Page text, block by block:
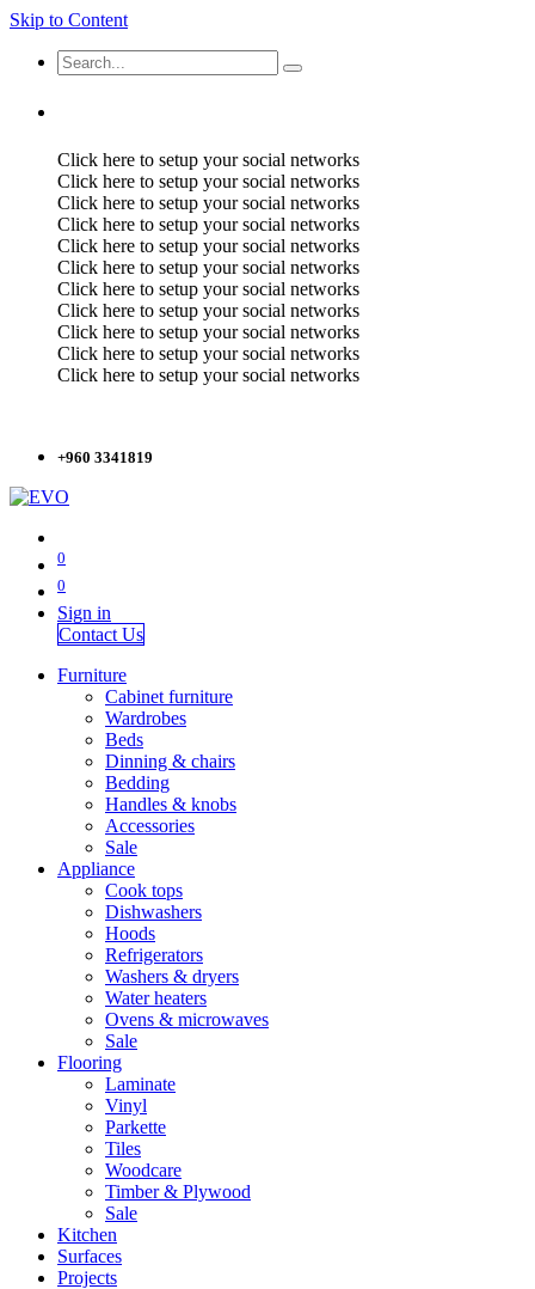
Skip to Content
Click here to setup your social networks
Click here to setup your social networks
Click here to setup your social networks
Click here to setup your social networks
Click here to setup your social networks
Click here to setup your social networks
Click here to setup your social networks
Click here to setup your social networks
Click here to setup your social networks
Click here to setup your social networks
Click here to setup your social networks
+960 3341819
0
0
Sign in
Contact Us
Furniture
Cabinet furniture
Wardrobes
Beds
Dinning & chairs
Bedding
Handles & knobs
Accessories
Sale
Appliance
Cook tops
Dishwashers
Hoods
Refrigerators
Washers & dryers
Water heaters
Ovens & microwaves
Sale
Flooring
Laminate
Vinyl
Parkette
Tiles
Woodcare
Timber & Plywood
Sale
Kitchen
Surfaces
Projects